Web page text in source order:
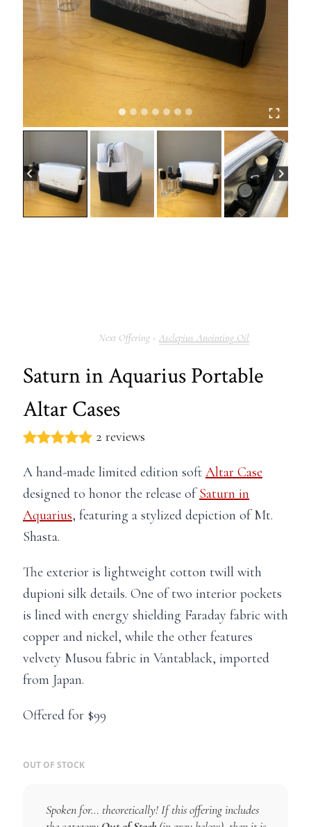
Asclepius Anointing Oil
Saturn in Aquarius Portable
Altar Cases
2 reviews
A hand-made limited edition soft Altar Case
designed to honor the release ofSaturn in
Aquarius, featuring a stylized depiction of Mt.
Shasta.
The exterior is lightweight cotton twill with
dupioni silk details. One of two interior pockets
is lined with energy shielding Faraday fabric with
copper and nickel, while the other features
velvety Musou fabric in Vantablack, imported
from Japan.
Offered for $99
OUT OF STOCK
Spoken for… theoretically! If this offering includes